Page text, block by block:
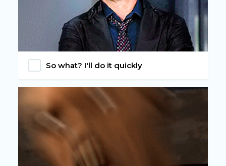
So what? I'll do it quickly